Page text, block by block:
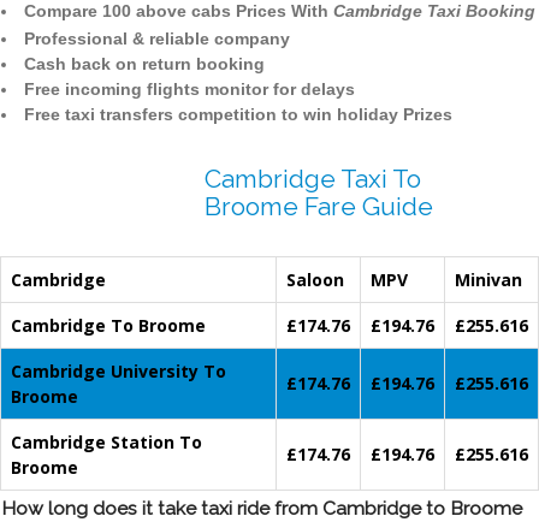
Compare 100 above cabs Prices With Cambridge Taxi Booking
Professional & reliable company
Cash back on return booking
Free incoming flights monitor for delays
Free taxi transfers competition to win holiday Prizes
Cambridge Taxi To
Broome Fare Guide
Cambridge Saloon MPV
Minivan
Cambridge To Broome
£174.76 £194.76
£255.616
Cambridge University To
Broome
£174.76 £194.76 £255.616
Cambridge Station To
Broome
£174.76 £194.76 £255.616
How long does it take taxi ride from Cambridge to Broome